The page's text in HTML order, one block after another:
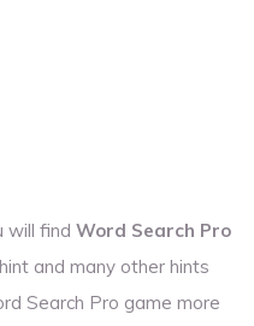
will find Word Search Pro
and many other hints
Search Pro game more